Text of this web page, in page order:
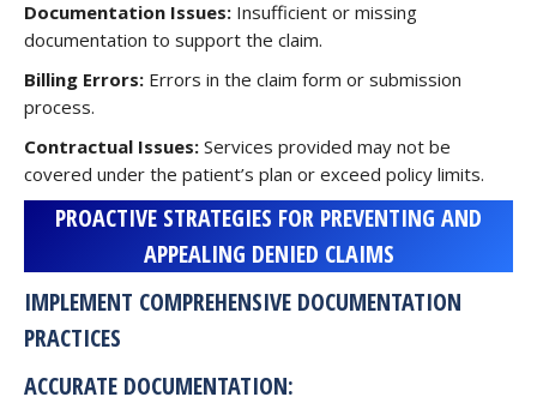
Documentation Issues: Insufficient or missing
documentation to support the claim.
Billing Errors: Errors in the claim form or submission
process.
Contractual Issues: Services provided may not be
covered under the patient’s plan or exceed policy limits.
PROACTIVE STRATEGIES FOR PREVENTING AND
APPEALING DENIED CLAIMS
IMPLEMENT COMPREHENSIVE DOCUMENTATION
PRACTICES
ACCURATE DOCUMENTATION: